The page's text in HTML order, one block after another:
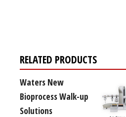
RELATED PRODUCTS
Waters New
Bioprocess Walk-up
Solutions